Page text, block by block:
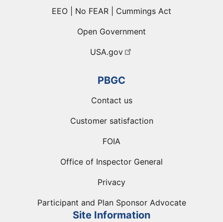
EEO | No FEAR | Cummings Act
Open Government
USA.gov
PBGC
Contact us
Customer satisfaction
FOIA
Office of Inspector General
Privacy
Participant and Plan Sponsor Advocate
Site Information